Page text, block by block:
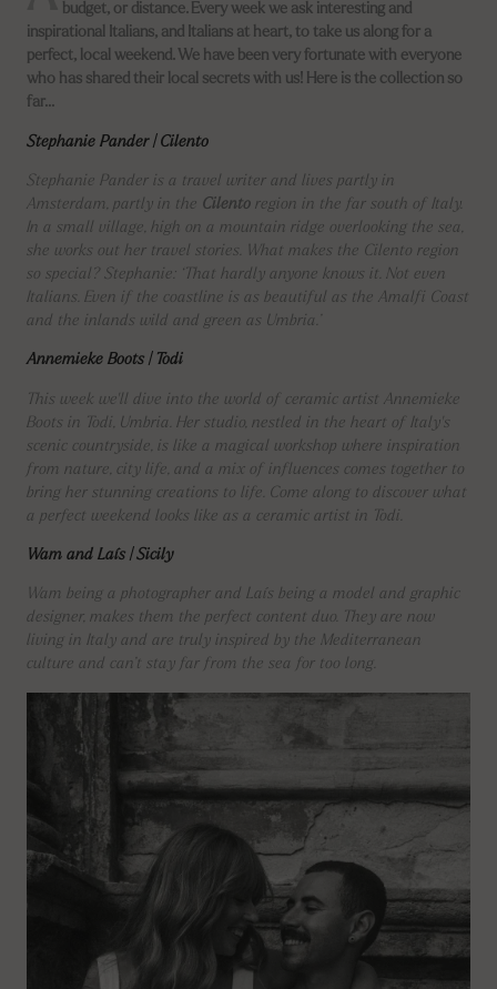
budget, or distance. Every week we ask interesting and
inspirational Italians, and Italians at heart, to take us along for a
perfect, local weekend. We have been very fortunate with everyone
who has shared their local secrets with us! Here is the collection so
far…
Stephanie Pander | Cilento
Stephanie Pander is a travel writer and lives partly in
Amsterdam, partly in the Cilento region in the far south of Italy.
In a small village, high on a mountain ridge overlooking the sea,
she works out her travel stories. What makes the Cilento region
so special? Stephanie: ‘That hardly anyone knows it. Not even
Italians. Even if the coastline is as beautiful as the Amalfi Coast
and the inlands wild and green as Umbria.’
Annemieke Boots | Todi
This week we'll dive into the world of ceramic artist Annemieke
Boots in Todi, Umbria. Her studio, nestled in the heart of Italy's
scenic countryside, is like a magical workshop where inspiration
from nature, city life, and a mix of influences comes together to
bring her stunning creations to life. Come along to discover what
a perfect weekend looks like as a ceramic artist in Todi.
Wam and Laís | Sicily
Wam being a photographer and Laís being a model and graphic
designer, makes them the perfect content duo. They are now
living in Italy and are truly inspired by the Mediterranean
culture and can’t stay far from the sea for too long.